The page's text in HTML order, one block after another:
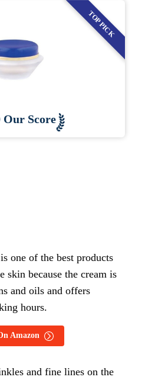
TOP PICK
Our Score
one of the best products
skin because the cream is
and oils and offers
hours.
Amazon
and fine lines on the